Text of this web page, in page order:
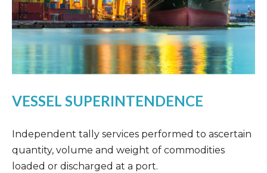
VESSEL SUPERINTENDENCE
Independent tally services performed to ascertain
quantity, volume and weight of commodities
loaded or discharged at a port.